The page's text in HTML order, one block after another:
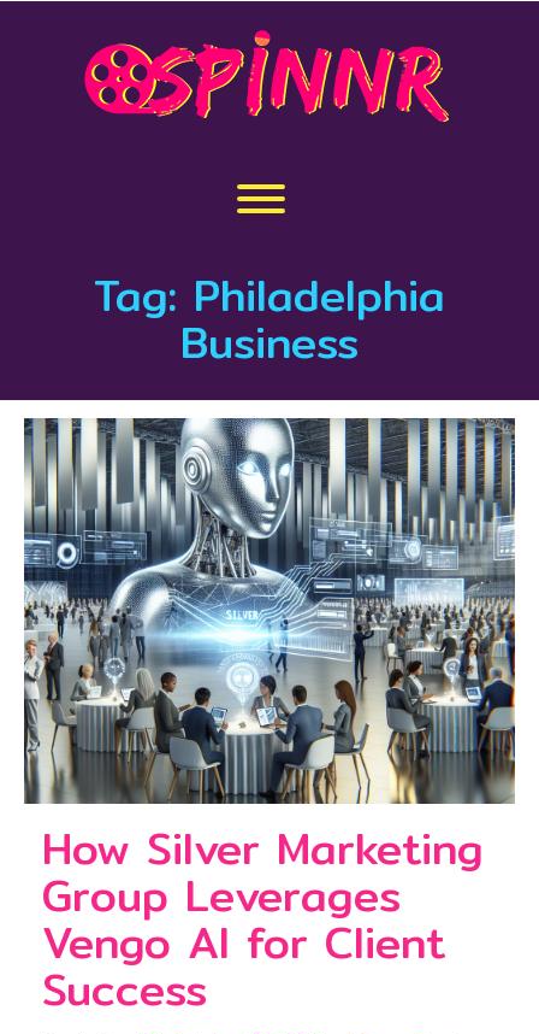
Toggle menu visibility.
Tag: Philadelphia
Business
How Silver Marketing
Group Leverages
Vengo AI for Client
Success